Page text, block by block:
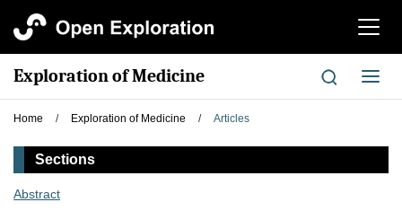
切
航
Exploration of Medicine
切
换
Home / Exploration of Medicine / Articles
Sections
Abstract